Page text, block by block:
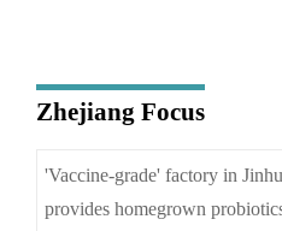
Zhejiang Focus
'Vaccine-grade' factory in
provides homegrown